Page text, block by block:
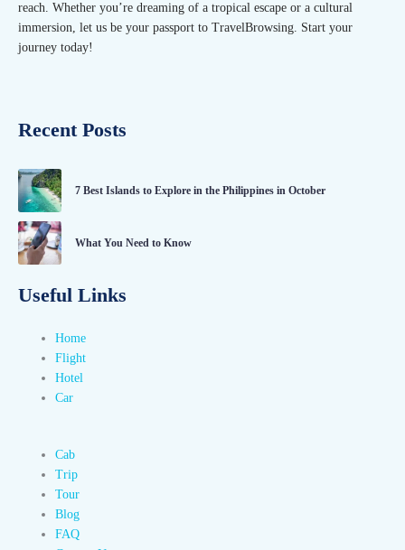
reach. Whether you’re dreaming of a tropical escape or a cultural
immersion, let us be your passport to TravelBrowsing. Start your
journey today!
Recent Posts
7 Best Islands to Explore in the Philippines in October
What You Need to Know
Useful Links
Home
Flight
Hotel
Car
Cab
Trip
Tour
Blog
FAQ